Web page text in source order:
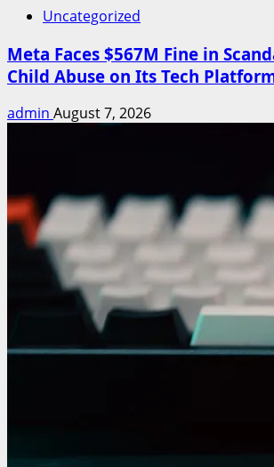
Uncategorized
Meta Faces $567M Fine in
Child Abuse on Its Tech
admin August 7, 2026